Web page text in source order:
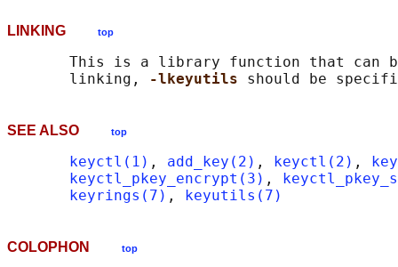
LINKING top
This is a library function that can
       linking,
-lkeyutils
SEE ALSO top
keyctl(1) , add_key(2) , keyctl(2) ,
keyctl_pkey_encrypt(3) ,
keyrings(7) , keyutils(7)
COLOPHON top